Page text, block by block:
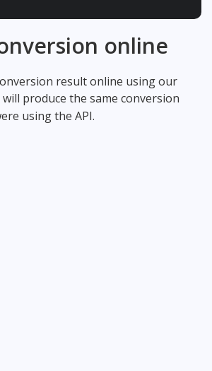
online
result online using our
produce the same conversion
using the API.